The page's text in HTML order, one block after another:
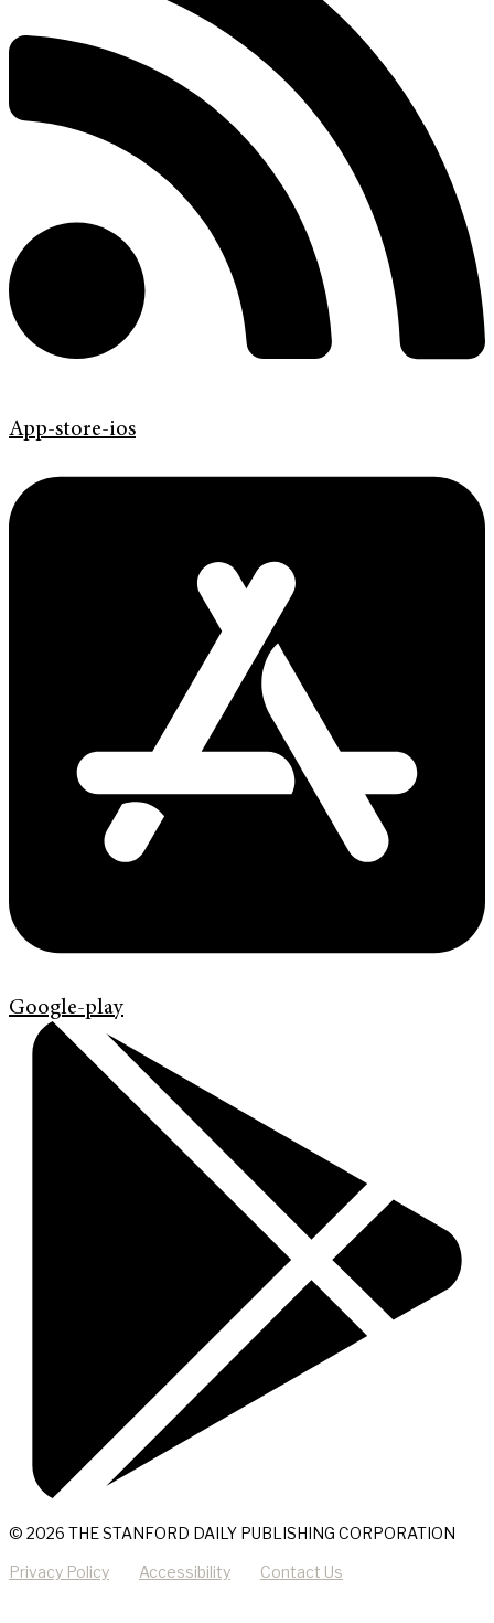
App-store-ios
Google-play
© 2026 THE STANFORD DAILY PUBLISHING CORPORATION
Privacy Policy Accessibility Contact Us